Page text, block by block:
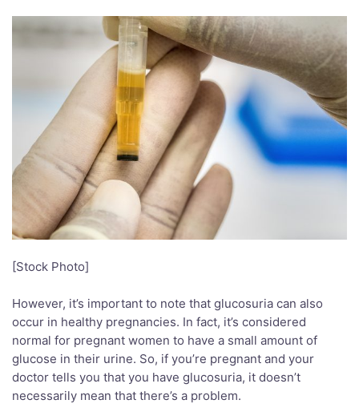
[Stock Photo]
However, it’s important to note that glucosuria can also
occur in healthy pregnancies. In fact, it’s considered
normal for pregnant women to have a small amount of
glucose in their urine. So, if you’re pregnant and your
doctor tells you that you have glucosuria, it doesn’t
necessarily mean that there’s a problem.